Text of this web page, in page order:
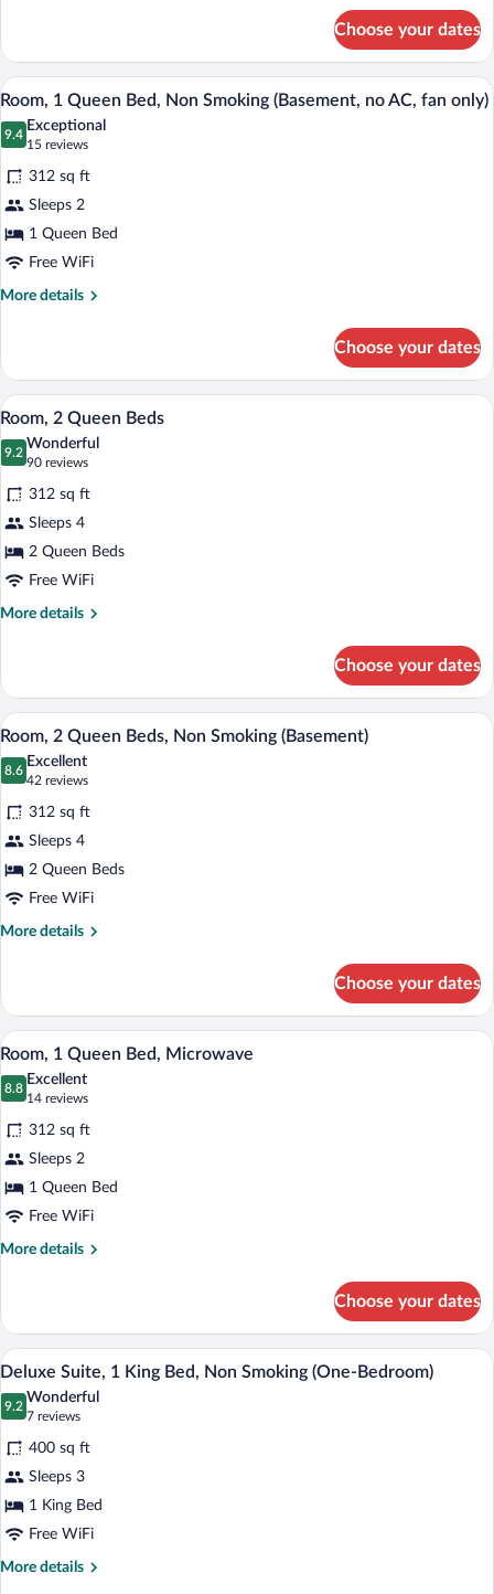
Room,
King
Choose your dates
View
all
photos
for
Room,
1
Queen
Bed,
Non
no
AC,
fan
only)
A hotel room with a bed, two bedside
3
Room, 1 Queen Bed, Non Smoking (Basement, no AC, fan only)
9.4
9.4 out of 10
Exceptional
15 reviews
(15
reviews)
312 sq ft
Sleeps 2
1 Queen Bed
Free WiFi
More details
More
1
Queen
Bed,
Non
Smoking
no
AC,
fan
only)
Choose your dates
View
all
photos
for
Room,
2
Queen
Beds
A hotel room with two beds, a desk, a
4
Room, 2 Queen Beds
9.2
9.2 out of 10
Wonderful
90 reviews
(90
reviews)
312 sq ft
Sleeps 4
2 Queen Beds
Free WiFi
More details
More
2
Queen
Beds
Choose your dates
View
all
photos
for
Room,
2
Queen
Beds,
Non
A hotel room with two beds, a desk,
2
Room, 2 Queen Beds, Non Smoking (Basement)
8.6
8.6 out of 10
Excellent
42 reviews
(42
reviews)
312 sq ft
Sleeps 4
2 Queen Beds
Free WiFi
More details
More
2
Queen
Beds,
Non
Smoking
Choose your dates
View
all
photos
for
Room,
1
Queen
Bed,
Microwave
A hotel room with a large bed, a desk,
2
Room, 1 Queen Bed, Microwave
8.8
8.8 out of 10
Excellent
14 reviews
(14
reviews)
312 sq ft
Sleeps 2
1 Queen Bed
Free WiFi
More details
More
1
Queen
Bed,
Microwave
Choose your dates
View
all
photos
for
Deluxe
Suite,
1
King
Bed,
A hotel room with a large bathtub, a
3
Deluxe Suite, 1 King Bed, Non Smoking (One-Bedroom)
9.2
9.2 out of 10
Wonderful
7 reviews
(7
reviews)
400 sq ft
Sleeps 3
1 King Bed
Free WiFi
More details
More